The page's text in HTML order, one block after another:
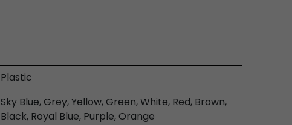
Plastic
Sky Blue, Grey, Yellow, Green, White, Red, Brown,
Black, Royal Blue, Purple, Orange